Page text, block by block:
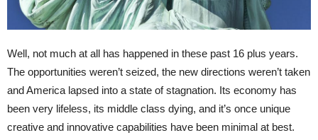
Well, not much at all has happened in these past 16 plus years.
The opportunities weren’t seized, the new directions weren’t taken
and America lapsed into a state of stagnation. Its economy has
been very lifeless, its middle class dying, and it’s once unique
creative and innovative capabilities have been minimal at best.